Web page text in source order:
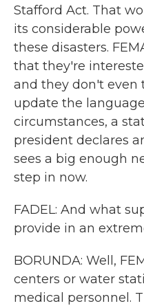
Stafford Act. That
its considerable
these disasters.
that they're
and they don't even
update the
circumstances, a
president declares
sees a big enough
step in now.
FADEL: And what
provide in an
BORUNDA: Well,
centers or water
medical personnel.